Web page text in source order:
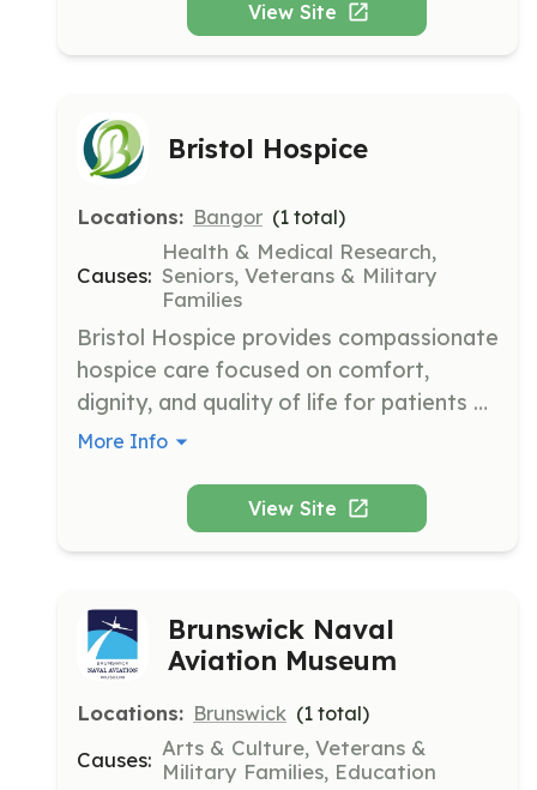
View Site
Bristol Hospice
Locations: Bangor (1 total)
Causes:
Health & Medical Research,
Seniors, Veterans & Military
Families
Bristol Hospice provides compassionate
hospice care focused on comfort,
dignity, and quality of life for patients
with terminal illnesses. Their mission is to
during one of life's most profound
transitions.
More Info
View Site
Brunswick Naval
Aviation Museum
Locations: Brunswick (1 total)
Causes: Arts & Culture, Veterans &
Military Families, Education